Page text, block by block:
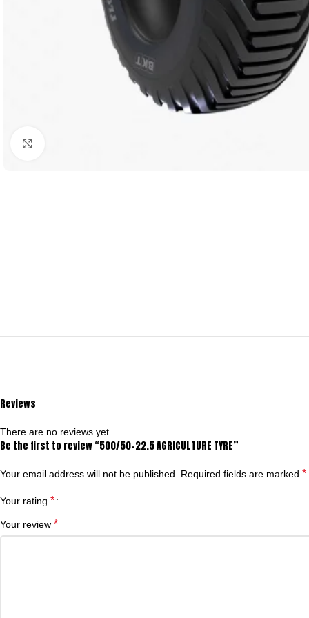
Reviews
There are no reviews yet.
Be the first to review “500/50-22.5 AGRICULTURE TYRE”
Your email address will not be published. Required fields are marked *
Your rating *
Your review *